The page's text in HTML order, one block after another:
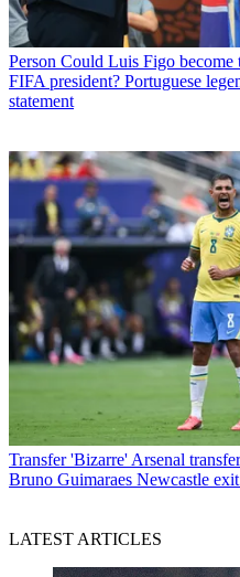
Person Could Luis Figo become
FIFA president? Portuguese
statement
Transfer 'Bizarre' Arsenal
Bruno Guimaraes Newcastle
LATEST ARTICLES